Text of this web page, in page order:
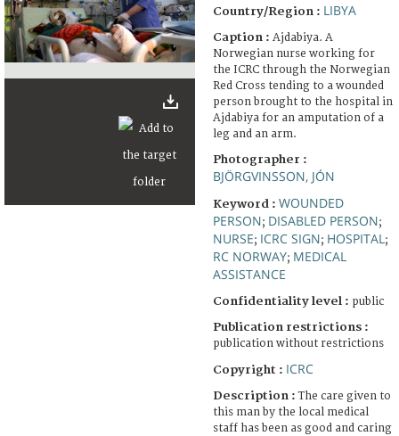
Country/Region : LIBYA
Caption : Ajdabiya. A
Norwegian nurse working for
the ICRC through the Norwegian
Red Cross tending to a wounded
person brought to the hospital in
Ajdabiya for an amputation of a
leg and an arm.
Photographer :
BJÖRGVINSSON, JÓN
Keyword : WOUNDED
PERSON; DISABLED PERSON;
NURSE; ICRC SIGN; HOSPITAL ;
RC NORWAY; MEDICAL
ASSISTANCE
Confidentiality level : public
Publication restrictions :
publication without restrictions
Copyright : ICRC
Description :The care given to
this man by the local medical
staff has been as good and caring